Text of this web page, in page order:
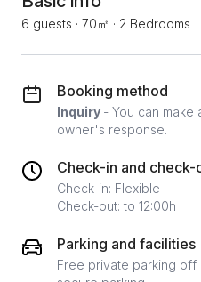
6 guests · 70㎡ · 2 Bedrooms
Booking method
Inquiry - You can make
owner's response.
Check-in and check-
Check-in: Flexible
Check-out: to 12:00h
Parking and facilities
Free private parking off